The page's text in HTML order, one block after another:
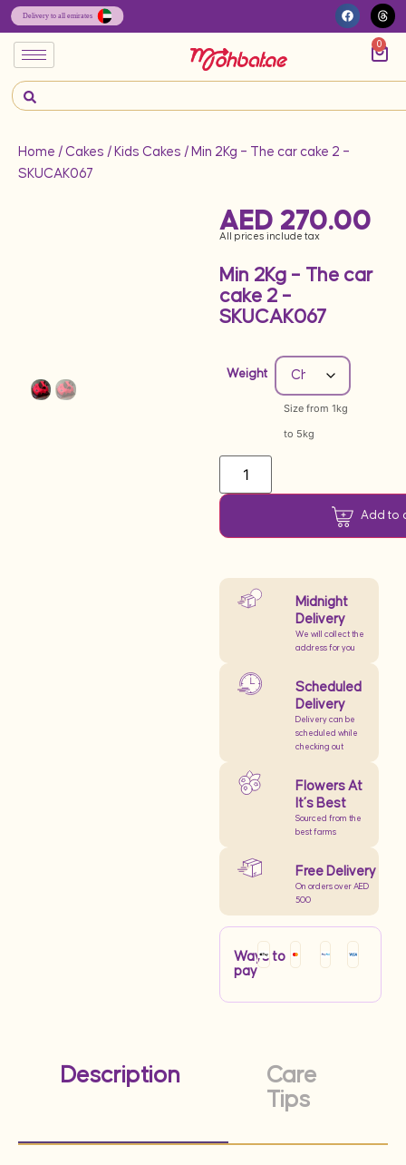
0
Home / Cakes / Kids Cakes / Min 2Kg – The car cake 2 –
SKUCAK067
AED 270.00
All prices include tax
Min 2Kg – The car
cake 2 –
SKUCAK067
Weight
Size from 1kg
to 5kg
Add to
Midnight
Delivery
We will collect the
address for you
Scheduled
Delivery
Delivery can be
scheduled while
checking out
Flowers At
It’s Best
Sourced from the
best farms
Free Delivery
On orders over AED
500
Ways to
pay
Description
Care
Tips